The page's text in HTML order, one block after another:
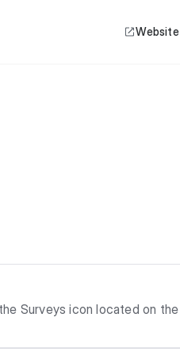
Website